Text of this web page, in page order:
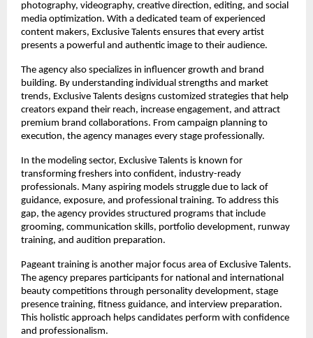
photography, videography, creative direction, editing, and social
media optimization. With a dedicated team of experienced
content makers, Exclusive Talents ensures that every artist
presents a powerful and authentic image to their audience.
The agency also specializes in influencer growth and brand
building. By understanding individual strengths and market
trends, Exclusive Talents designs customized strategies that help
creators expand their reach, increase engagement, and attract
premium brand collaborations. From campaign planning to
execution, the agency manages every stage professionally.
In the modeling sector, Exclusive Talents is known for
transforming freshers into confident, industry-ready
professionals. Many aspiring models struggle due to lack of
guidance, exposure, and professional training. To address this
gap, the agency provides structured programs that include
grooming, communication skills, portfolio development, runway
training, and audition preparation.
Pageant training is another major focus area of Exclusive Talents.
The agency prepares participants for national and international
beauty competitions through personality development, stage
presence training, fitness guidance, and interview preparation.
This holistic approach helps candidates perform with confidence
and professionalism.